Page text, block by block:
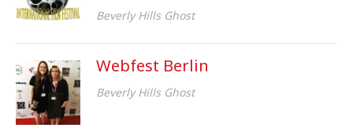
Beverly Hills Ghost
Webfest Berlin
Beverly Hills Ghost